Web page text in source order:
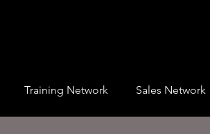
Training Network Sales Network